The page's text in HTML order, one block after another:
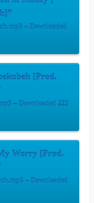
– Downloaded
[Prod.
– Downloaded 222
Worry [Prod.
– Downloaded